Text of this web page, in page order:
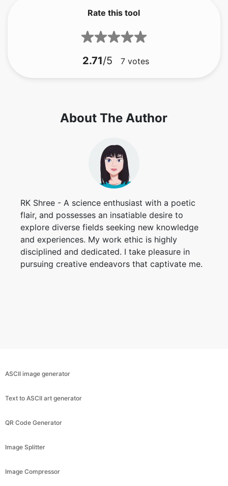
Rate this tool
2.71/5 7 votes
About The Author
RK Shree - A science enthusiast with a poetic
flair, and possesses an insatiable desire to
explore diverse fields seeking new knowledge
and experiences. My work ethic is highly
disciplined and dedicated. I take pleasure in
pursuing creative endeavors that captivate me.
ASCII image generator
Text to ASCII art generator
QR Code Generator
Image Splitter
Image Compressor